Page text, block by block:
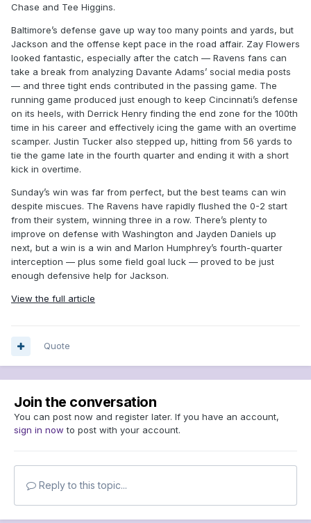
Chase and Tee Higgins.
Baltimore’s defense gave up way too many points and yards, but
Jackson and the offense kept pace in the road affair. Zay Flowers
looked fantastic, especially after the catch — Ravens fans can
take a break from analyzing Davante Adams’ social media posts
— and three tight ends contributed in the passing game. The
running game produced just enough to keep Cincinnati’s defense
on its heels, with Derrick Henry finding the end zone for the 100th
time in his career and effectively icing the game with an overtime
scamper. Justin Tucker also stepped up, hitting from 56 yards to
tie the game late in the fourth quarter and ending it with a short
kick in overtime.
Sunday’s win was far from perfect, but the best teams can win
despite miscues. The Ravens have rapidly flushed the 0-2 start
from their system, winning three in a row. There’s plenty to
improve on defense with Washington and Jayden Daniels up
next, but a win is a win and Marlon Humphrey’s fourth-quarter
interception — plus some field goal luck — proved to be just
enough defensive help for Jackson.
View the full article
Quote
Join the conversation
You can post now and register later. If you have an account,
sign in now to post with your account.
Reply to this topic...